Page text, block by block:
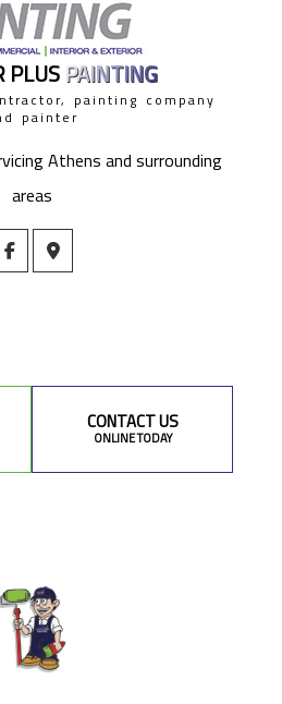
PLUSPAINTING
painting company
painter
Athens and surrounding
areas
CONTACT US
ONLINE TODAY